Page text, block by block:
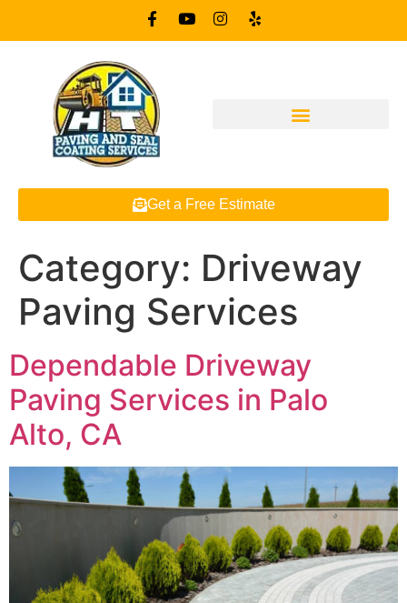
Get a Free Estimate
Category: Driveway
Paving Services
Dependable Driveway
Paving Services in Palo
Alto, CA